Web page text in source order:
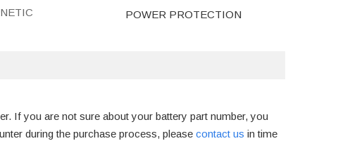
POWER PROTECTION
If you are not sure about your battery part number, you
during the purchase process, please contact us in time